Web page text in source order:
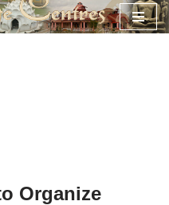
Organize